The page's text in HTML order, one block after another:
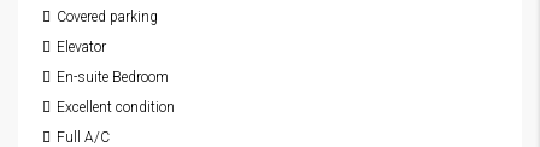
Covered parking
Elevator
En-suite Bedroom
Excellent condition
Full A/C